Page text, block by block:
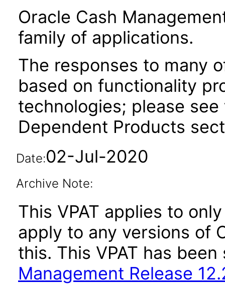
Oracle Cash
family of applications.
The responses to many
based on functionality
technologies; please see
Dependent Products
Date:02-Jul-2020
Archive Note:
This VPAT applies to
apply to any versions of
this. This VPAT has
Management Release